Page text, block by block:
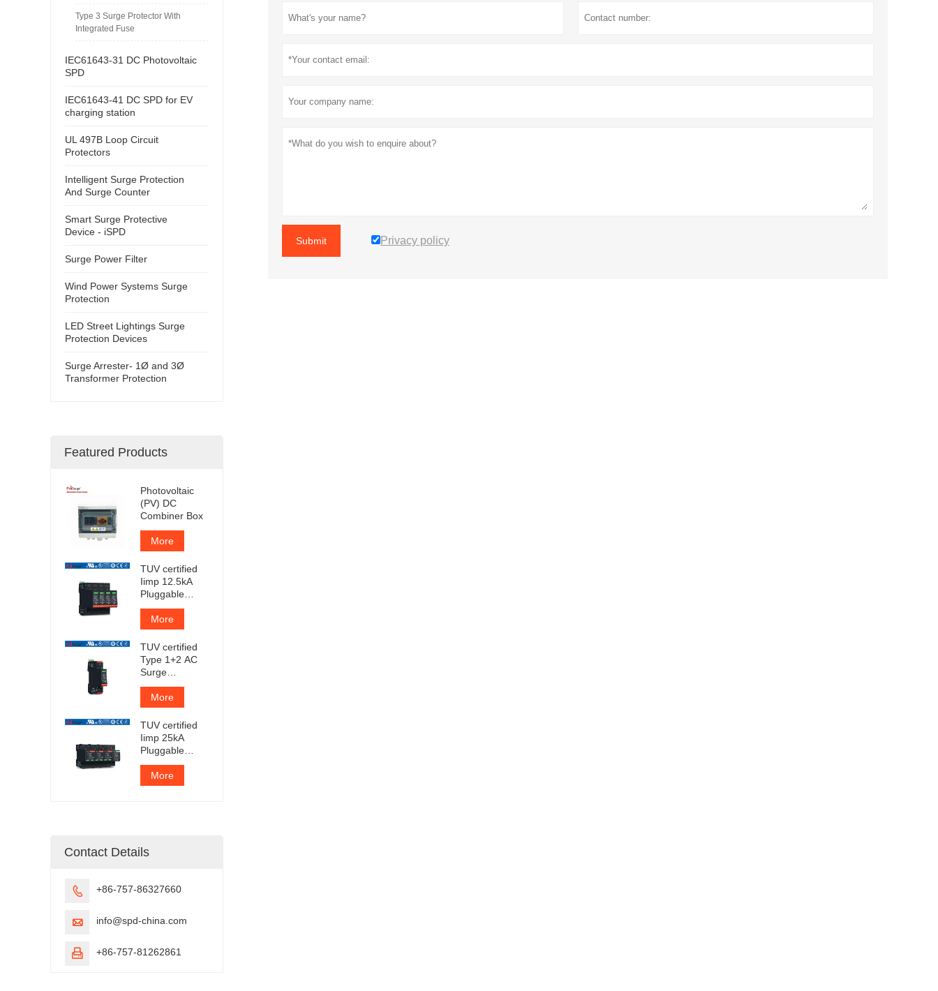
Submit Privacy policy
Type 3 Surge Protector With
Integrated Fuse
IEC61643-31 DC Photovoltaic
SPD
IEC61643-41 DC SPD for EV
charging station
UL 497B Loop Circuit
Protectors
Intelligent Surge Protection
And Surge Counter
Smart Surge Protective
Device - iSPD
Surge Power Filter
Wind Power Systems Surge
Protection
LED Street Lightings Surge
Protection Devices
Surge Arrester- 1Ø and 3Ø
Transformer Protection
Featured Products
Photovoltaic
(PV) DC
Combiner Box
More
TUV certified
Iimp 12.5kA
Pluggable
Surge
Protector
More
TUV certified
Type 1+2 AC
Surge
Protection
Device
More
TUV certified
Iimp 25kA
Pluggable
Surge
Protector
More
Contact Details
 +86-757-86327660
 info@spd-china.com
 +86-757-81262861